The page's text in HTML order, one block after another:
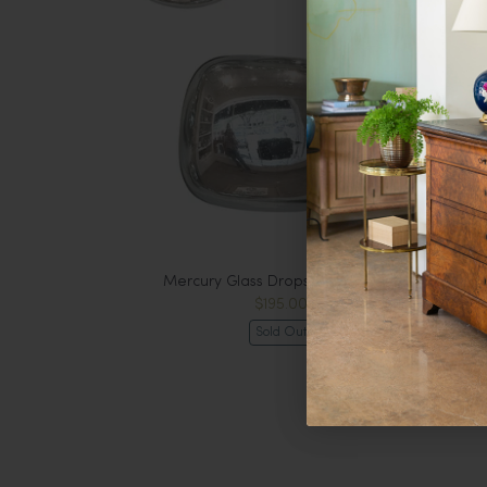
Mercury Glass Drops, Extra Large
$195.00
Sold Out